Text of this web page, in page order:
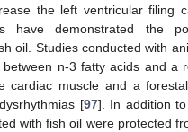
the left ventricular filing
have demonstrated the
oil. Studies conducted with
between n-3 fatty acids and a
cardiac muscle and a
[97]. In addition
with fish oil were protected